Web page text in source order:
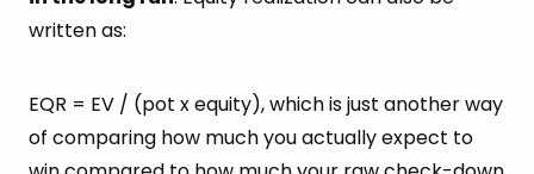
written as:
EQR = EV / (pot x equity), which is just another way
of comparing how much you actually expect to